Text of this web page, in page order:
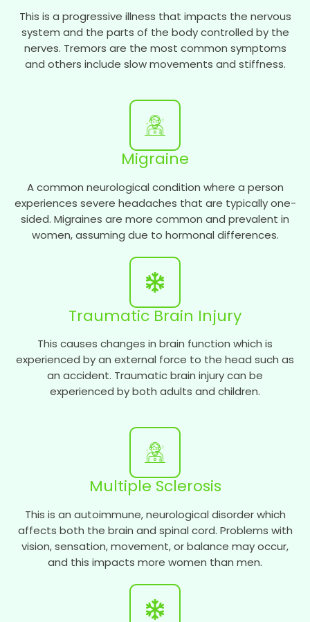
This is a progressive illness that impacts the nervous
system and the parts of the body controlled by the
nerves. Tremors are the most common symptoms
and others include slow movements and stiffness.
Migraine
A common neurological condition where a person
experiences severe headaches that are typically one-
sided. Migraines are more common and prevalent in
women, assuming due to hormonal differences.
Traumatic Brain Injury
This causes changes in brain function which is
experienced by an external force to the head such as
an accident. Traumatic brain injury can be
experienced by both adults and children.
Multiple Sclerosis
This is an autoimmune, neurological disorder which
affects both the brain and spinal cord. Problems with
vision, sensation, movement, or balance may occur,
and this impacts more women than men.